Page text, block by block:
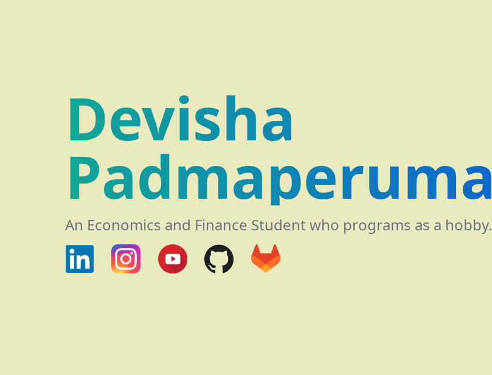
Devisha
Padmaperuma
An Economics and Finance Student who programs as a hobby.